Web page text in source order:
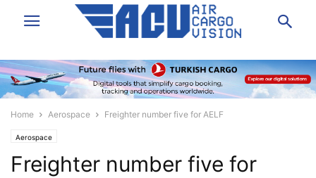
Home Aerospace Freighter number five for AELF
Aerospace
Freighter number five for